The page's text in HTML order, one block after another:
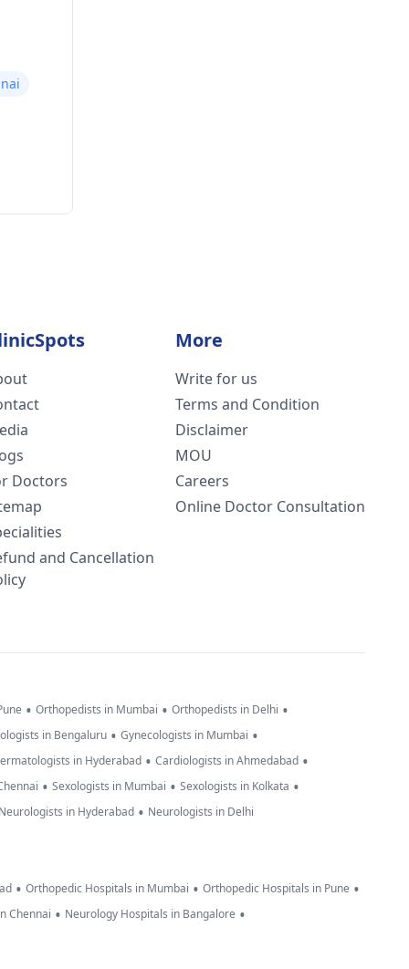
Doctors
and Cancellation
More
Write for us
Terms and Condition
Disclaimer
MOU
Careers
Online Doctor Consultation
• Orthopedists in Mumbai • Orthopedists in Delhi •
in Bengaluru • Gynecologists in Mumbai •
in Hyderabad • Cardiologists in Ahmedabad •
• Sexologists in Mumbai • Sexologists in Kolkata •
in Hyderabad • Neurologists in Delhi
• Orthopedic Hospitals in Mumbai • Orthopedic Hospitals in Pune •
Chennai • Neurology Hospitals in Bangalore •